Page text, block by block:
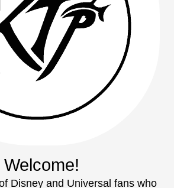
Welcome!
Disney and Universal fans who